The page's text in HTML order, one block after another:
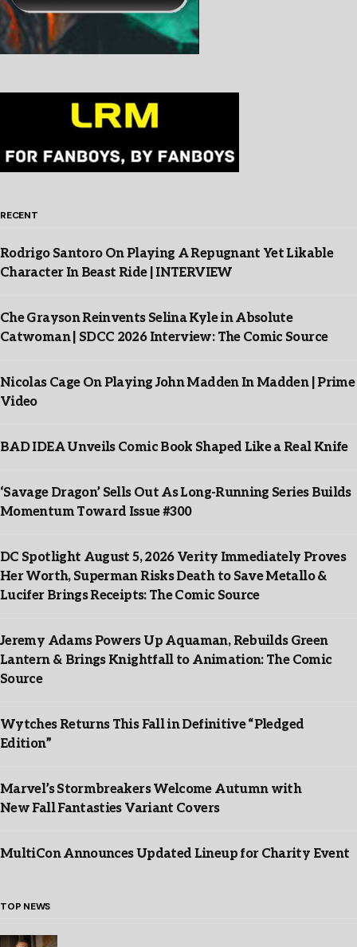
RECENT
Rodrigo Santoro On Playing A Repugnant Yet Likable
Character In Beast Ride | INTERVIEW
Che Grayson Reinvents Selina Kyle in Absolute
Catwoman | SDCC 2026 Interview: The Comic Source
Nicolas Cage On Playing John Madden In Madden | Prime
Video
BAD IDEA Unveils Comic Book Shaped Like a Real Knife
‘Savage Dragon’ Sells Out As Long-Running Series Builds
Momentum Toward Issue #300
DC Spotlight August 5, 2026 Verity Immediately Proves
Her Worth, Superman Risks Death to Save Metallo &
Lucifer Brings Receipts: The Comic Source
Jeremy Adams Powers Up Aquaman, Rebuilds Green
Lantern & Brings Knightfall to Animation: The Comic
Source
Wytches Returns This Fall in Definitive “Pledged
Edition”
Marvel’s Stormbreakers Welcome Autumn with
New Fall Fantasties Variant Covers
MultiCon Announces Updated Lineup for Charity Event
TOP NEWS